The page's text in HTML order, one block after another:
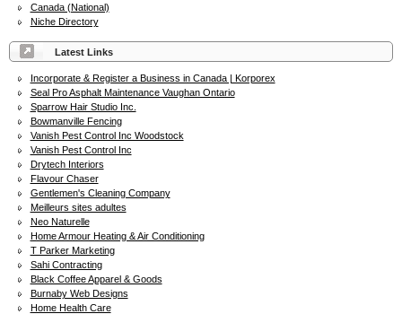
Canada (National)
Niche Directory
Latest Links
Incorporate & Register a Business in Canada | Korporex
Seal Pro Asphalt Maintenance Vaughan Ontario
Sparrow Hair Studio Inc.
Bowmanville Fencing
Vanish Pest Control Inc Woodstock
Vanish Pest Control Inc
Drytech Interiors
Flavour Chaser
Gentlemen's Cleaning Company
Meilleurs sites adultes
Neo Naturelle
Home Armour Heating & Air Conditioning
T Parker Marketing
Sahi Contracting
Black Coffee Apparel & Goods
Burnaby Web Designs
Home Health Care